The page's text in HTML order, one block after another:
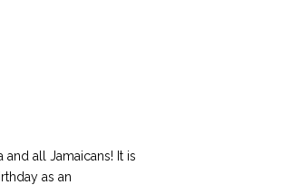
all Jamaicans! It is
as an